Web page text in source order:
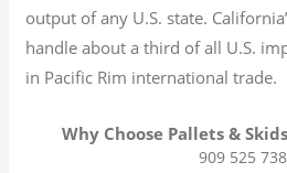
output of any U.S. state.
handle about a third of all U.S.
in Pacific Rim international trade.
Why Choose Pallets &
909 525